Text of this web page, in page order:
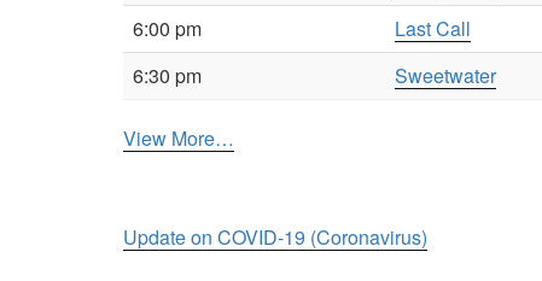
6:00 pm
Last Call
6:30 pm
Sweetwater
View More…
Update on COVID-19 (Coronavirus)